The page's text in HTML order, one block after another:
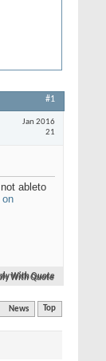
#1
Jan 2016
21
ableto
on
With Quote
News Top